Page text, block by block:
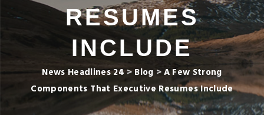
RESUMES
INCLUDE
News Headlines 24 > Blog >A Few Strong
Components That Executive Resumes Include